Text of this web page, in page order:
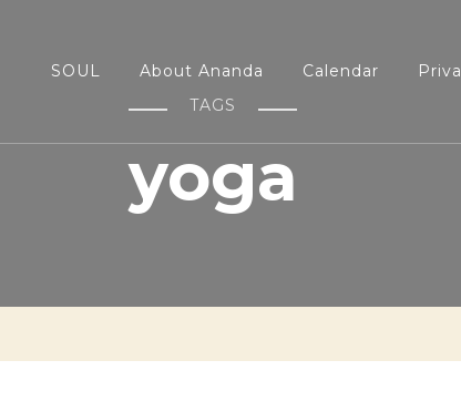
SOUL About Ananda Calendar
TAGS
yoga